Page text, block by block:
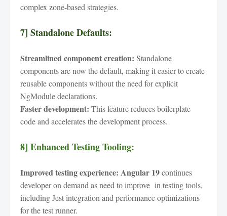
complex zone-based strategies.
7] Standalone Defaults:
Streamlined component creation: Standalone
components are now the default, making it easier to create
reusable components without the need for explicit
NgModule declarations.
Faster development: This feature reduces boilerplate
code and accelerates the development process.
8] Enhanced Testing Tooling:
Improved testing experience: Angular 19continues
developer on demand as need to improve in testing tools,
including Jest integration and performance optimizations
for the test runner.